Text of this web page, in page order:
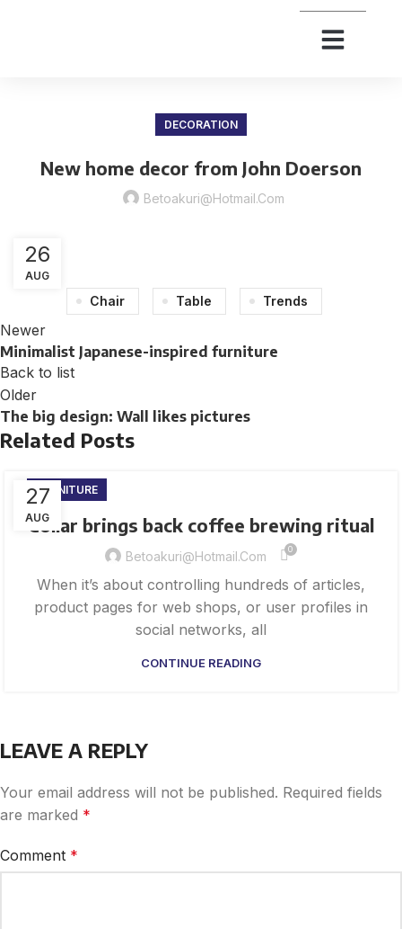
DECORATION
New home decor from John Doerson
Betoakuri@hotmail.com
26
AUG
Chair Table Trends
Newer
Minimalist Japanese-inspired furniture
Back to list
Older
The big design: Wall likes pictures
Related Posts
27
AUG
FURNITURE
Collar brings back coffee brewing ritual
Betoakuri@hotmail.com 0
When it’s about controlling hundreds of articles,
product pages for web shops, or user profiles in
social networks, all
CONTINUE READING
LEAVE A REPLY
Your email address will not be published. Required fields
are marked *
Comment *